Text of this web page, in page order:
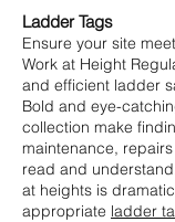
Ladder Tags
Ensure your site
Work at Height
and efficient ladder
Bold and eye-
collection make
maintenance,
read and
at heights is
appropriate ladder